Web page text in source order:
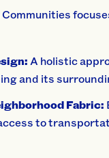
A holistic
and its
Fabric:
to